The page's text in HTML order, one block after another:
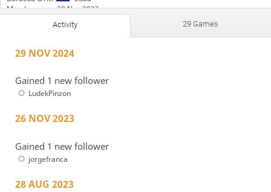
Member since 28 Nov 2022
1 year ago
PlayStrategy Draughts
Activity 29 Games
29 NOV 2024
Gained 1 new follower
LudekPinzon
26 NOV 2023
Gained 1 new follower
jorgefranca
28 AUG 2023